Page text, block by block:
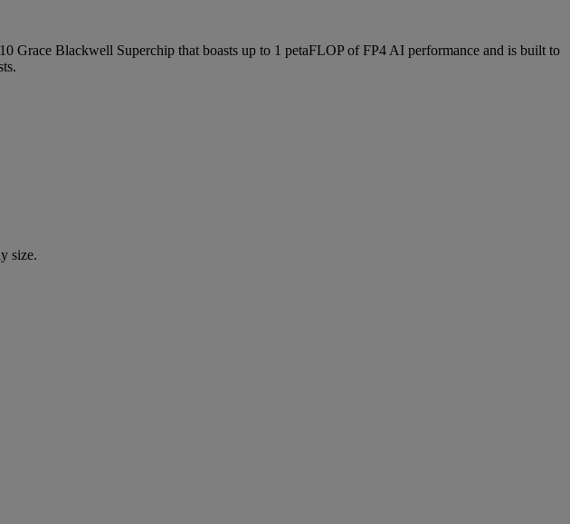
Blackwell Superchip that boasts up to 1 petaFLOP of FP4 AI performance and is built to
size.